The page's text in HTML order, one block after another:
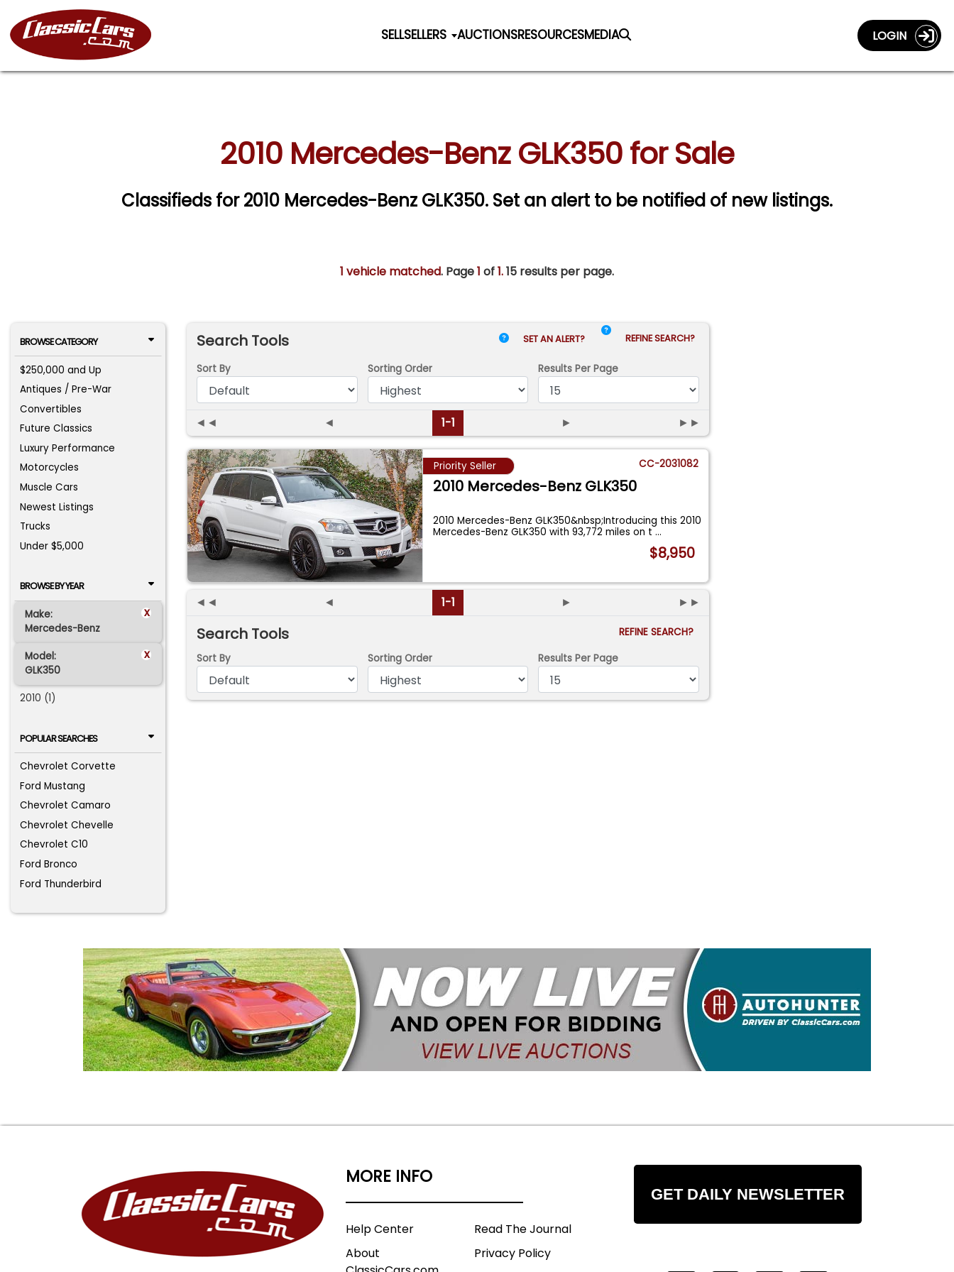
SELLSELLERS AUCTIONSRESOURCESMEDIA LOGIN
2010 Mercedes-Benz GLK350 for Sale
Classifieds for 2010 Mercedes-Benz GLK350. Set an alert to be notified of new listings.
1 vehicle matched. Page1 of1.15 results per page.
BROWSE CATEGORY
$250,000 and Up
Antiques / Pre-War
Convertibles
Future Classics
Luxury Performance
Motorcycles
Muscle Cars
Newest Listings
Trucks
Under $5,000
BROWSE BY YEAR
Make: x
Mercedes-Benz
Model: x
GLK350
2010 (1)
POPULAR SEARCHES
Chevrolet Corvette
Ford Mustang
Chevrolet Camaro
Chevrolet Chevelle
Chevrolet C10
Ford Bronco
Ford Thunderbird
Search Tools SET AN ALERT? REFINE SEARCH?
Sort By Sorting Order Results Per Page
◄◄ ◄ 1-1 ► ►►
Priority Seller CC-2031082
2010 Mercedes-Benz GLK350
2010 Mercedes-Benz GLK350&nbsp;Introducing this 2010
Mercedes-Benz GLK350 with 93,772 miles on t...
$8,950
◄◄ ◄ 1-1 ► ►►
Search Tools
REFINE SEARCH?
Sort By
Sorting Order Results Per Page
MORE INFO
Help Center
About
Read The Journal
Privacy Policy
GET DAILY NEWSLETTER